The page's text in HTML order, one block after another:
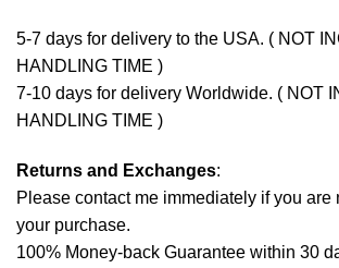
5-7 days for delivery to the USA. ( NOT
HANDLING TIME )
7-10 days for delivery Worldwide. ( NOT
HANDLING TIME )
Returns and Exchanges:
Please contact me immediately if you are
your purchase.
100% Money-back Guarantee within 30